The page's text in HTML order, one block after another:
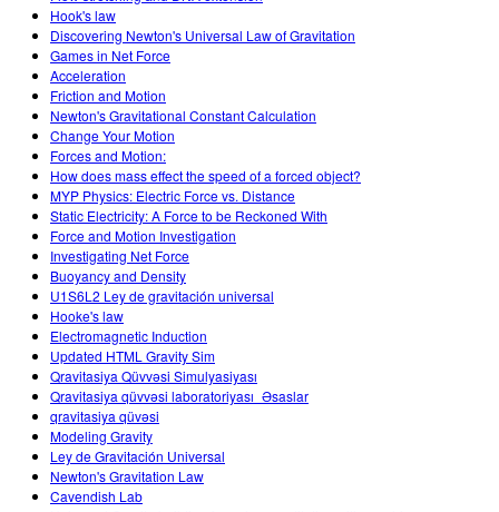
Hook's law
Discovering Newton's Universal Law of Gravitation
Games in Net Force
Acceleration
Friction and Motion
Newton's Gravitational Constant Calculation
Change Your Motion
Forces and Motion:
How does mass effect the speed of a forced object?
MYP Physics: Electric Force vs. Distance
Static Electricity: A Force to be Reckoned With
Force and Motion Investigation
Investigating Net Force
Buoyancy and Density
U1S6L2 Ley de gravitación universal
Hooke's law
Electromagnetic Induction
Updated HTML Gravity Sim
Qravitasiya Qüvvəsi Simulyasiyası
Qravitasiya qüvvəsi laboratoriyası_Əsaslar
qravitasiya qüvəsi
Modeling Gravity
Ley de Gravitación Universal
Newton's Gravitation Law
Cavendish Lab